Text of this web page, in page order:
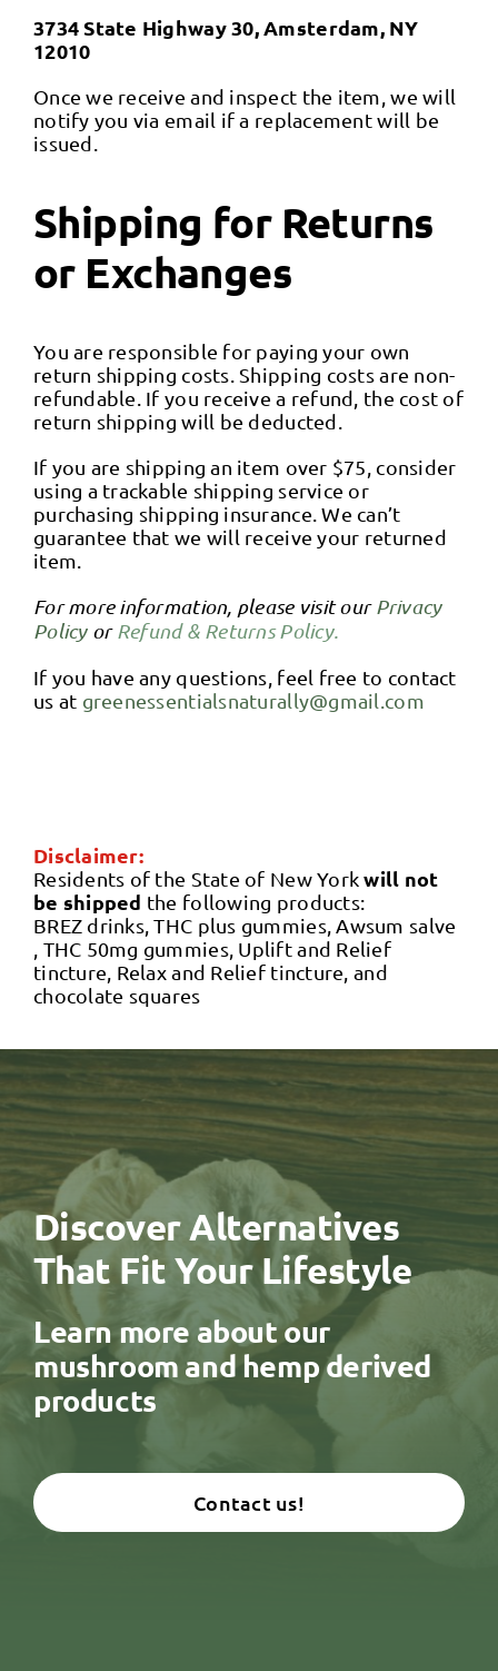
3734 State Highway 30, Amsterdam, NY
12010
Once we receive and inspect the item, we will
notify you via email if a replacement will be
issued.
Shipping for Returns
or Exchanges
You are responsible for paying your own
return shipping costs. Shipping costs are non-
refundable. If you receive a refund, the cost of
return shipping will be deducted.
If you are shipping an item over $75, consider
using a trackable shipping service or
purchasing shipping insurance. We can’t
guarantee that we will receive your returned
item.
For more information, please visit ourPrivacy
PolicyorRefund & Returns Policy.
If you have any questions, feel free to contact
us at greenessentialsnaturally@gmail.com
Disclaimer:
Residents of the State of New Yorkwill not
be shipped the following products:
BREZ drinks, THC plus gummies, Awsum salve
, THC 50mg gummies, Uplift and Relief
tincture, Relax and Relief tincture, and
chocolate squares
Discover Alternatives
That Fit Your Lifestyle
Learn more about our
mushroom and hemp derived
products
Contact us!